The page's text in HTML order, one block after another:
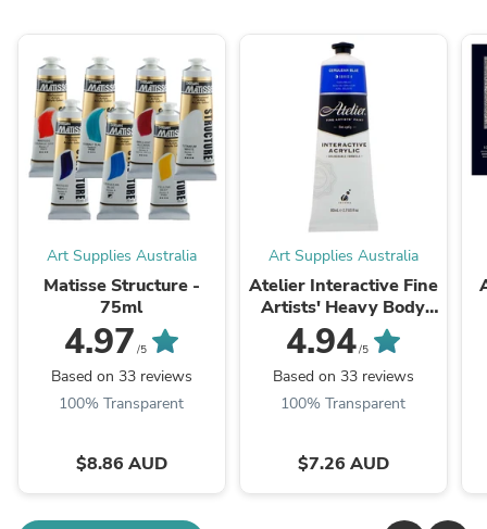
Art Supplies Australia
Matisse Structure -
75ml
4.97 /5
Based on 33 reviews
100% Transparent
$8.86 AUD
Art Supplies Australia
Atelier Interactive Fine
Artists' Heavy Body
Acrylic Paints 80ml
4.94/5
Based on 33 reviews
100% Transparent
$7.26 AUD